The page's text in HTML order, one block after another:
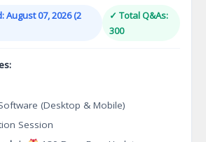
$124.00.
August 07, 2026 (2
✓ Total Q&As:
300
(Desktop & Mobile)
Session